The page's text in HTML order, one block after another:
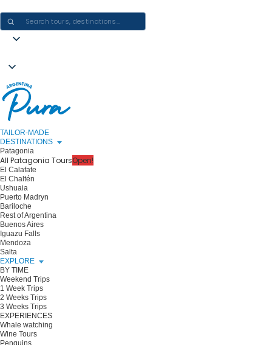
TAILOR-MADE
DESTINATIONS
Patagonia
All Patagonia ToursOpen!
El Calafate
El Chaltén
Ushuaia
Puerto Madryn
Bariloche
Rest of Argentina
Buenos Aires
Iguazu Falls
Mendoza
Salta
EXPLORE
BY TIME
Weekend Trips
1 Week Trips
2 Weeks Trips
3 Weeks Trips
EXPERIENCES
Whale watching
Wine Tours
Penguins